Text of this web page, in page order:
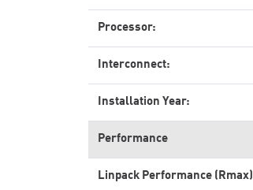
Processor:
Interconnect:
Installation Year:
Performance
Linpack Performance (Rmax)